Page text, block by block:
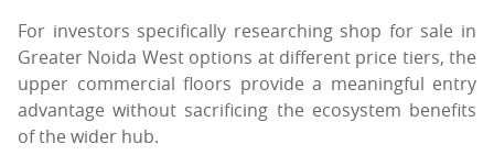
For investors specifically researching shop for sale in
Greater Noida West options at different price tiers, the
upper commercial floors provide a meaningful entry
advantage without sacrificing the ecosystem benefits
of the wider hub.